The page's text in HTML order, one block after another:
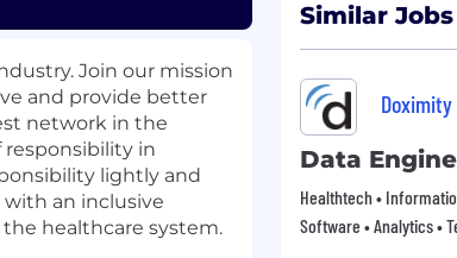
Join our mission
and provide better
network in the
responsibility in
lightly and
an inclusive
healthcare system.
Similar Jobs
Doximity
Data
Healthtech •
Software • Analytics •